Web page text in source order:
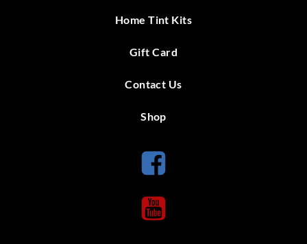
Home Tint Kits
Gift Card
Contact Us
Shop